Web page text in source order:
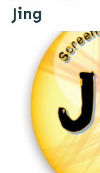
Jing